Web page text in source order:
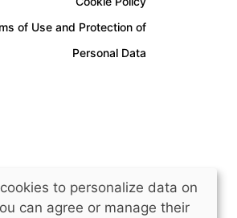
of Use and Protection of
Personal Data
to personalize data on
can agree or manage their